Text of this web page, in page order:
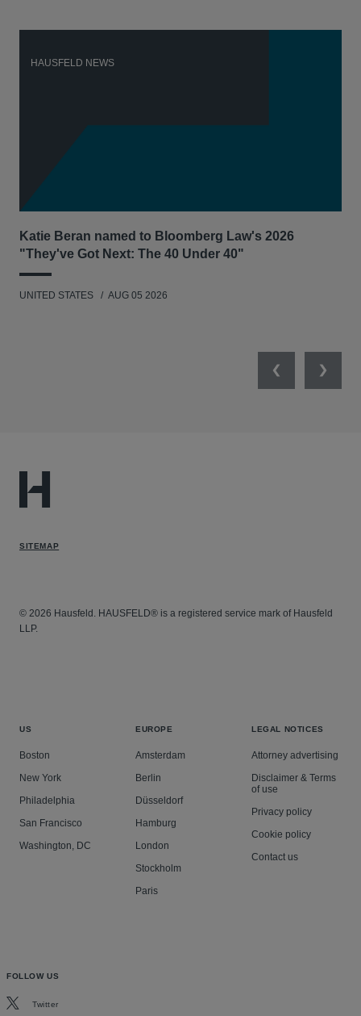
HAUSFELD NEWS
Katie Beran named to Bloomberg Law's 2026
"They've Got Next: The 40 Under 40"
UNITED STATES AUG 05 2026
PreviousNext
SITEMAP
© 2026 Hausfeld. HAUSFELD® is a registered service mark of Hausfeld
LLP.
US
Boston
New York
Philadelphia
San Francisco
Washington, DC
EUROPE
Amsterdam
Berlin
Düsseldorf
Hamburg
London
Stockholm
Paris
LEGAL NOTICES
Attorney advertising
Disclaimer & Terms
of use
Privacy policy
Cookie policy
Contact us
FOLLOW US
Twitter